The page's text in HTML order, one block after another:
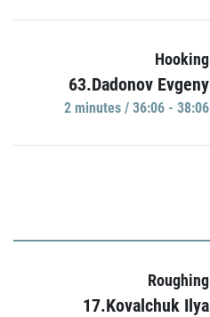
Hooking
63.Dadonov Evgeny
2 minutes / 36:06 - 38:06
Roughing
17.Kovalchuk Ilya